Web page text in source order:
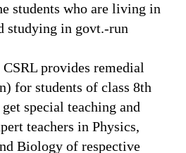
students who are living in
studying in govt.-run
provides remedial
for students of class 8th
special teaching and
teachers in Physics,
Biology of respective